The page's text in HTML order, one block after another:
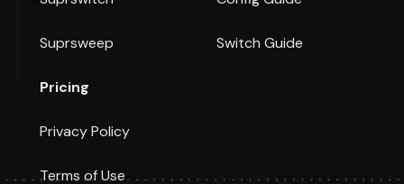
Suprsweep Switch Guide
Pricing
Privacy Policy
Terms of Use